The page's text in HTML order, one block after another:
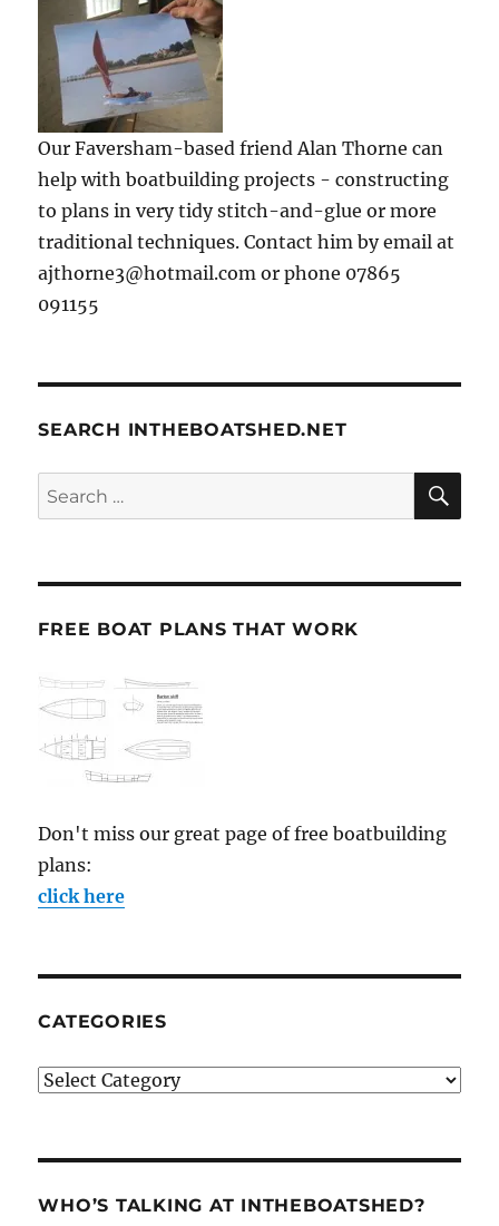
Our Faversham-based friend Alan Thorne can
help with boatbuilding projects - constructing
to plans in very tidy stitch-and-glue or more
traditional techniques. Contact him by email at
ajthorne3@hotmail.com or phone 07865
091155
SEARCH INTHEBOATSHED.NET
Search
for:
FREE BOAT PLANS THAT WORK
Don't miss our great page of free boatbuilding
plans:
click here
CATEGORIES
Categories
WHO’S TALKING AT INTHEBOATSHED?